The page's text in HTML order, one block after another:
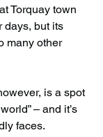
Torquay town
days, but its
many other
is a spot
– and it’s
faces.